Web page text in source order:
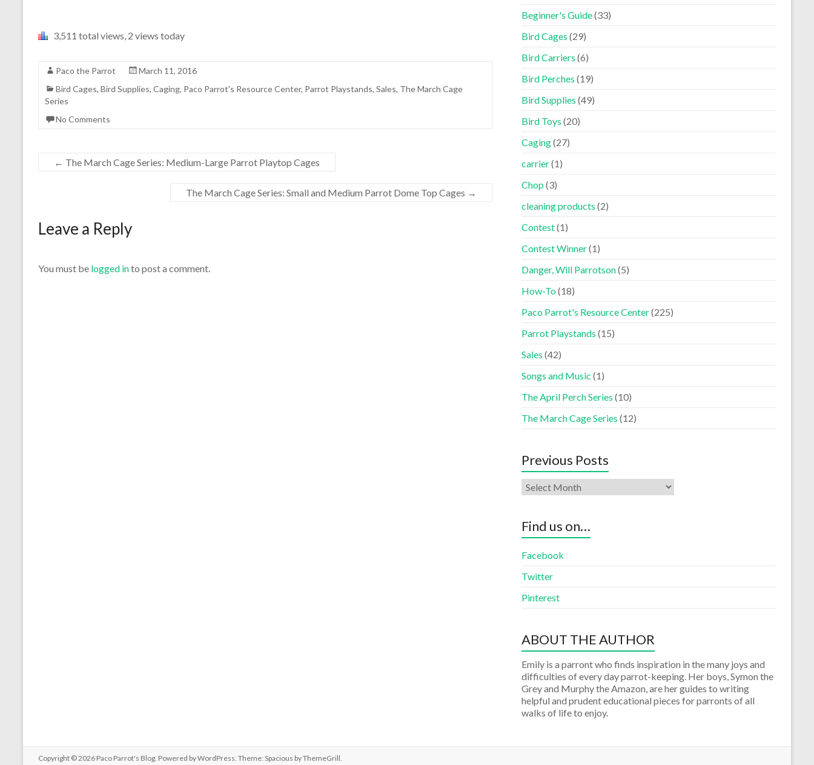
3,511 total views, 2 views today
Paco the Parrot
March 11, 2016
Bird Cages, Bird Supplies, Caging, Paco Parrot's Resource Center, Parrot Playstands, Sales, The March Cage
Series
No Comments
← The March Cage Series: Medium-Large Parrot Playtop Cages
The March Cage Series: Small and Medium Parrot Dome Top Cages →
Leave a Reply
You must be logged into post a comment.
Beginner's Guide(33)
Bird Cages (29)
Bird Carriers (6)
Bird Perches (19)
Bird Supplies (49)
Bird Toys (20)
Caging(27)
carrier(1)
Chop (3)
cleaning products (2)
Contest(1)
Contest Winner(1)
Danger, Will Parrotson(5)
How-To(18)
Paco Parrot's Resource Center(225)
Parrot Playstands (15)
Sales (42)
Songs and Music (1)
The April Perch Series (10)
The March Cage Series (12)
Previous Posts
Find us on…
Facebook
Twitter
Pinterest
ABOUT THE AUTHOR
Emily is a parront who finds inspiration in the many joys and
difficulties of every day parrot-keeping. Her boys, Symon the
Grey and Murphy the Amazon, are her guides to writing
helpful and prudent educational pieces for parronts of all
walks of life to enjoy.
Copyright © 2026 Paco Parrot's Blog. Powered byWordPress. Theme: Spacious byThemeGrill.